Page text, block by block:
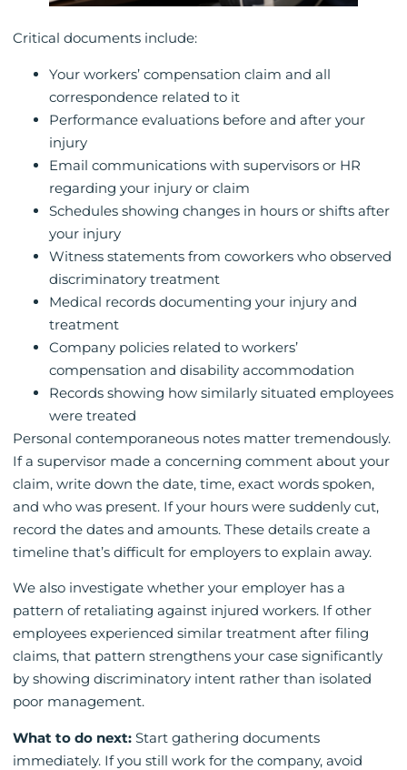
Critical documents include:
Your workers’ compensation claim and all
correspondence related to it
Performance evaluations before and after your
injury
Email communications with supervisors or HR
regarding your injury or claim
Schedules showing changes in hours or shifts after
your injury
Witness statements from coworkers who observed
discriminatory treatment
Medical records documenting your injury and
treatment
Company policies related to workers’
compensation and disability accommodation
Records showing how similarly situated employees
were treated
Personal contemporaneous notes matter tremendously.
If a supervisor made a concerning comment about your
claim, write down the date, time, exact words spoken,
and who was present. If your hours were suddenly cut,
record the dates and amounts. These details create a
timeline that’s difficult for employers to explain away.
We also investigate whether your employer has a
pattern of retaliating against injured workers. If other
employees experienced similar treatment after filing
claims, that pattern strengthens your case significantly
by showing discriminatory intent rather than isolated
poor management.
What to do next: Start gathering documents
immediately. If you still work for the company, avoid